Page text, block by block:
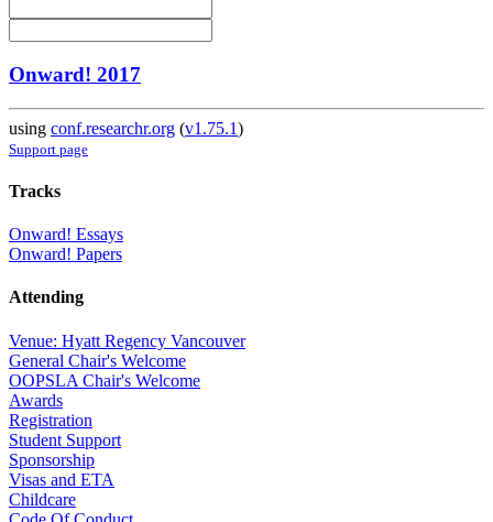
Onward! 2017
using conf.researchr.org (v1.75.1)
Support page
Tracks
Onward! Essays
Onward! Papers
Attending
Venue: Hyatt Regency Vancouver
General Chair's Welcome
OOPSLA Chair's Welcome
Awards
Registration
Student Support
Sponsorship
Visas and ETA
Childcare